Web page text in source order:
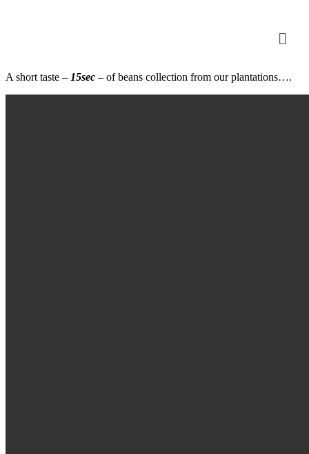
A short taste – 15sec – of beans collection from our plantations….